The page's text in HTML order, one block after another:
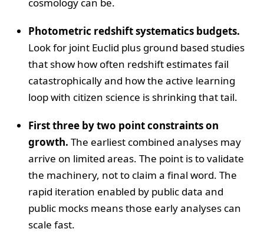
Photometric redshift systematics budgets.
Look for joint Euclid plus ground based studies
that show how often redshift estimates fail
catastrophically and how the active learning
loop with citizen science is shrinking that tail.
First three by two point constraints on
growth. The earliest combined analyses may
arrive on limited areas. The point is to validate
the machinery, not to claim a final word. The
rapid iteration enabled by public data and
public mocks means those early analyses can
scale fast.